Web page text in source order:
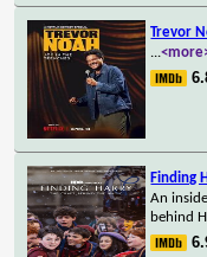
Trevor
...
Finding
An
behind